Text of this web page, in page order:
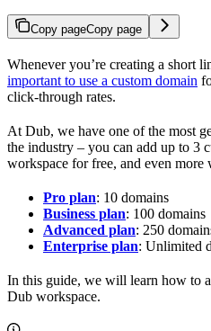
Copy pageCopy page
Whenever you’re creating a short
important to use a custom domain
click-through rates.
At Dub, we have one of the most
the industry – you can add up to 3
workspace for free, and even more
Pro plan: 10 domains
Business plan: 100 domains
Advanced plan: 250
Enterprise plan: Unlimited
In this guide, we will learn how to
Dub workspace.